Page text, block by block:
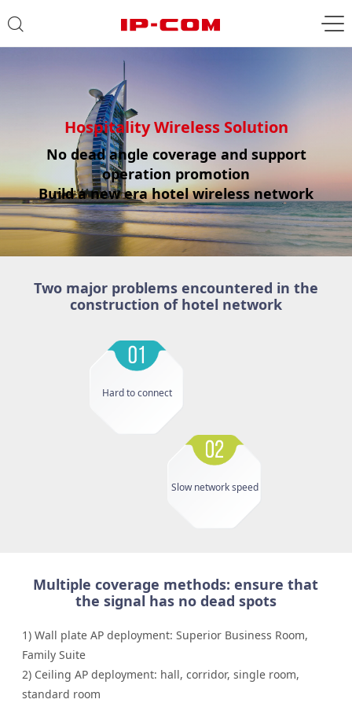
Hospitality Wireless Solution
No dead angle coverage and support
operation promotion
Build a new era hotel wireless network
Two major problems encountered in the
construction of hotel network
Hard to connect
Slow network speed
Multiple coverage methods: ensure that
the signal has no dead spots
1) Wall plate AP deployment: Superior Business Room,
Family Suite
2) Ceiling AP deployment: hall, corridor, single room,
standard room